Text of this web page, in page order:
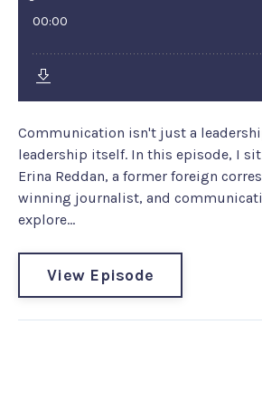
Communication isn't just a
leadership itself. In this episode, I
Erina Reddan, a former foreign
winning journalist, and
explore...
View Episode